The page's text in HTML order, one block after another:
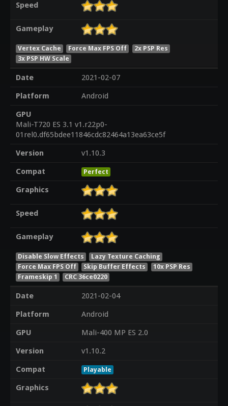
Speed
Gameplay
Vertex Cache Force Max FPS Off
2x PSP Res
3x PSP HW Scale
Date
2021-02-07
Platform
Android
GPU
Mali-T720 ES 3.1 v1.r22p0-
01rel0.df65bdee11846cdc82464a13ea63ce5f
Version
v1.10.3
Compat
Perfect
Graphics
Speed
Gameplay
Disable Slow Effects
Lazy Texture Caching
Force Max FPS Off
Skip Buffer Effects
10x PSP Res
Frameskip 1
CRC 36ce0220
Date
2021-02-04
Platform
Android
GPU
Mali-400 MP ES 2.0
Version
v1.10.2
Compat
Playable
Graphics